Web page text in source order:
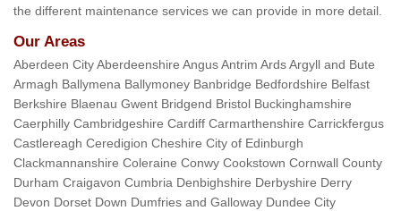
the different maintenance services we can provide in more detail.
Our Areas
Aberdeen City Aberdeenshire Angus Antrim Ards Argyll and Bute
Armagh Ballymena Ballymoney Banbridge Bedfordshire Belfast
Berkshire Blaenau Gwent Bridgend Bristol Buckinghamshire
Caerphilly Cambridgeshire Cardiff Carmarthenshire Carrickfergus
Castlereagh Ceredigion Cheshire City of Edinburgh
Clackmannanshire Coleraine Conwy Cookstown Cornwall County
Durham Craigavon Cumbria Denbighshire Derbyshire Derry
Devon Dorset Down Dumfries and Galloway Dundee City